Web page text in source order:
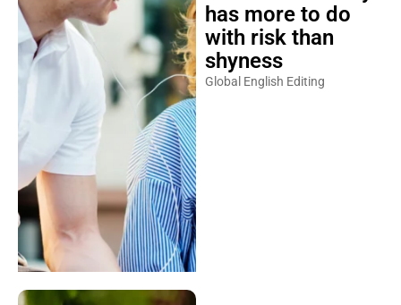
has more to do
with risk than
shyness
Global English Editing